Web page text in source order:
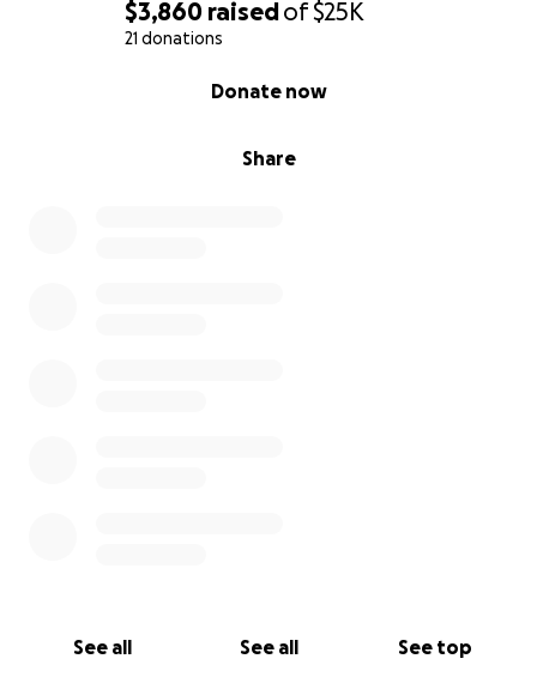
$3,860 raisedof$25K
21 donations
Share
Donate now
See all See all See top